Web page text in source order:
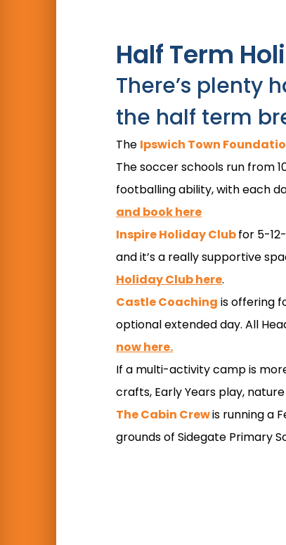
Half Term
There’s plenty
the half term
The Ipswich Town
The soccer schools run from
footballing ability, with each
and book here
Inspire Holiday Clubfor 5-
and it’s a really supportive
Holiday Club here.
Castle Coaching is offering
optional extended day. All
now here.
If a multi-activity camp is
crafts, Early Years play,
The Cabin Crewis running a
grounds of Sidegate Primary